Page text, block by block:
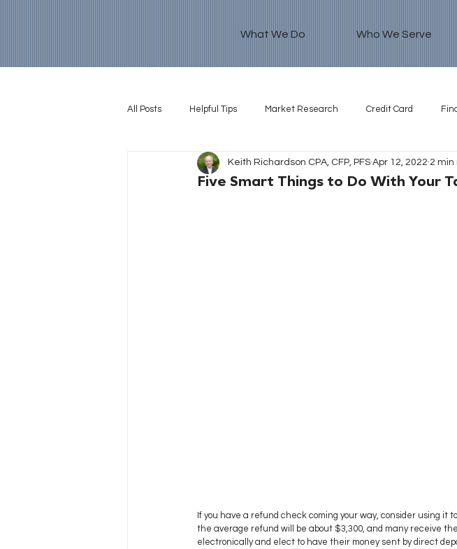
What We Do Who We Serve
All Posts Helpful Tips Market Research Credit Card
Retirement Goal
Five Smart Things to Do With Your
Keith Richardson CPA, CFP, PFS Apr 12, 2022 2 min
If you have a refund check coming your way, consider using it
the average refund will be about $3,300, and many receive
electronically and elect to have their money sent by direct